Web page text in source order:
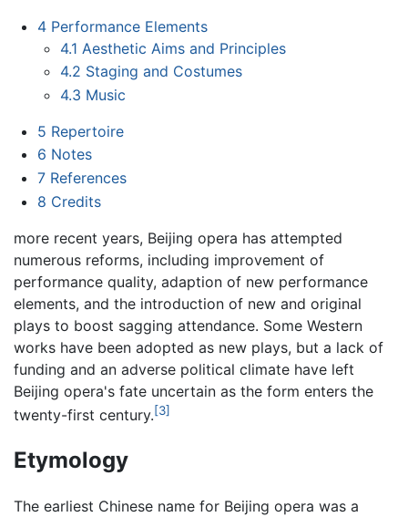
4 Performance Elements
4.1 Aesthetic Aims and Principles
4.2 Staging and Costumes
4.3 Music
5 Repertoire
6 Notes
7 References
8 Credits
more recent years, Beijing opera has attempted
numerous reforms, including improvement of
performance quality, adaption of new performance
elements, and the introduction of new and original
plays to boost sagging attendance. Some Western
works have been adopted as new plays, but a lack of
funding and an adverse political climate have left
Beijing opera's fate uncertain as the form enters the
twenty-first century.[3]
Etymology
The earliest Chinese name for Beijing opera was a